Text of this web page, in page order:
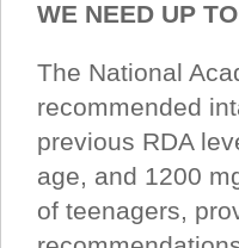
WE NEED UP
The National
recommended
previous RDA
age, and 1200
of teenagers,